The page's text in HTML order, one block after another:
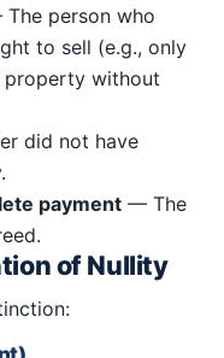
person who
to sell (e.g., only
property without
did not have
payment — The
of Nullity